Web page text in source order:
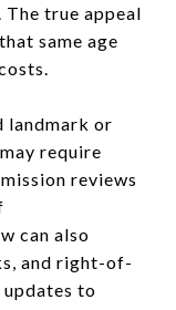
The true appeal
same age
landmark or
require
reviews
can also
and right-of-
to